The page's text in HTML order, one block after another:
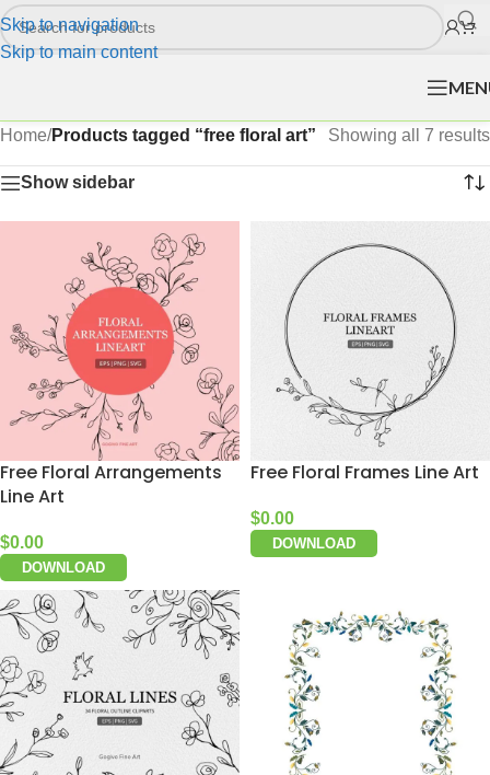
Skip to navigation
Skip to main content
Home/Products tagged “free floral art” Showing all 7 results
Show sidebar
Free Floral Arrangements
Line Art
$0.00
DOWNLOAD
Free Floral Frames Line Art
$0.00
DOWNLOAD